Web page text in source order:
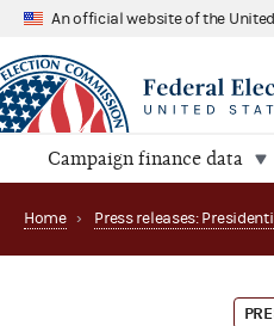
An official website of the
Campaign finance data
Home ›